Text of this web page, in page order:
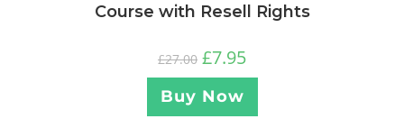
Course with Resell Rights
£27.00 £7.95
Buy Now